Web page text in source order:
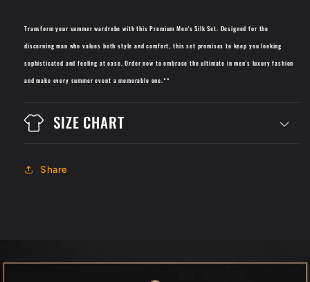
Transform your summer wardrobe with this Premium Men's Silk Set. Designed for the
discerning man who values both style and comfort, this set promises to keep you looking
sophisticated and feeling at ease. Order now to embrace the ultimate in men's luxury fashion
and make every summer event a memorable one.**
SIZE CHART
Share